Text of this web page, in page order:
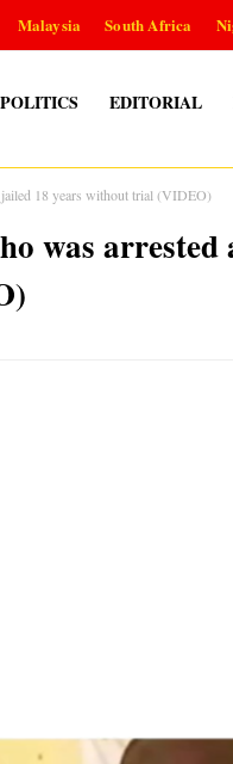
Malaysia South Africa
POLITICS EDITORIAL
18 years without trial (VIDEO)
was